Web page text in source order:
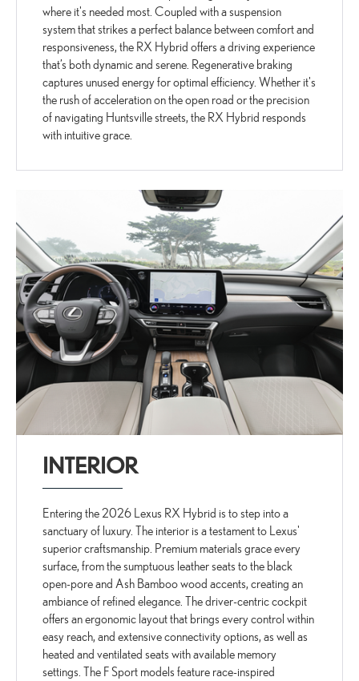
where it's needed most. Coupled with a suspension
system that strikes a perfect balance between comfort and
responsiveness, the RX Hybrid offers a driving experience
that’s both dynamic and serene. Regenerative braking
captures unused energy for optimal efficiency. Whether it's
the rush of acceleration on the open road or the precision
of navigating Huntsville streets, the RX Hybrid responds
with intuitive grace.
INTERIOR
Entering the 2026 Lexus RX Hybrid is to step into a
sanctuary of luxury. The interior is a testament to Lexus'
superior craftsmanship. Premium materials grace every
surface, from the sumptuous leather seats to the black
open-pore and Ash Bamboo wood accents, creating an
ambiance of refined elegance. The driver-centric cockpit
offers an ergonomic layout that brings every control within
easy reach, and extensive connectivity options, as well as
heated and ventilated seats with available memory
settings. The F Sport models feature race-inspired